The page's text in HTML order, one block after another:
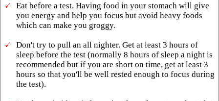
Eat before a test. Having food in your stomach will give
you energy and help you focus but avoid heavy foods
which can make you groggy.
Don't try to pull an all nighter. Get at least 3 hours of
sleep before the test (normally 8 hours of sleep a night is
recommended but if you are short on time, get at least 3
hours so that you'll be well rested enough to focus during
the test).